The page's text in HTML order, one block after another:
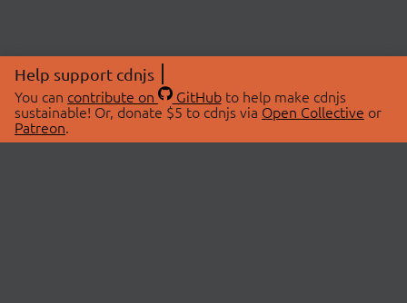
Help support cdnjs
You can contribute on GitHubto help make cdnjs
sustainable! Or, donate $5 to cdnjs via Open Collective or
Patreon.